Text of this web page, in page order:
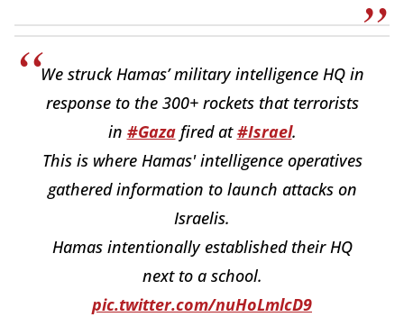
We struck Hamas’ military intelligence HQ in
response to the 300+ rockets that terrorists
in #Gazafired at#Israel.
This is where Hamas' intelligence operatives
gathered information to launch attacks on
Israelis.
Hamas intentionally established their HQ
next to a school.
pic.twitter.com/nuHoLmlcD9